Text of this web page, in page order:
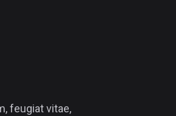
feugiat vitae,